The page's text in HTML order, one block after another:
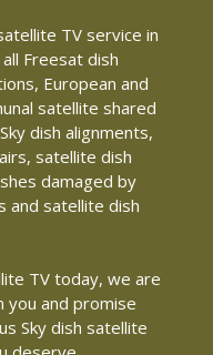
TV service in
Freesat dish
European and
satellite shared
dish alignments,
satellite dish
damaged by
and satellite dish
TV today, we are
you and promise
Sky dish satellite